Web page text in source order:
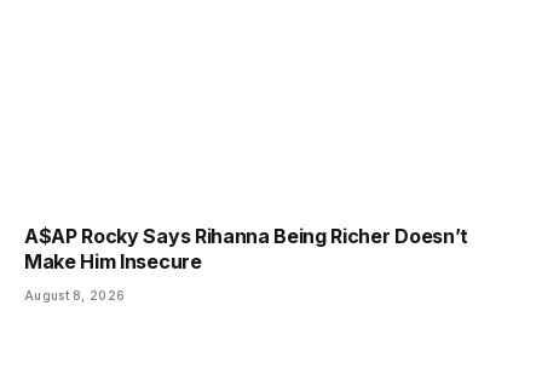
A$AP Rocky Says Rihanna Being Richer Doesn’t
Make Him Insecure
August 8, 2026